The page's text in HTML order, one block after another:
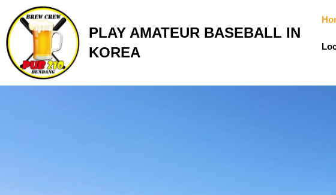
content
PLAY AMATEUR BASEBALL IN
KOREA